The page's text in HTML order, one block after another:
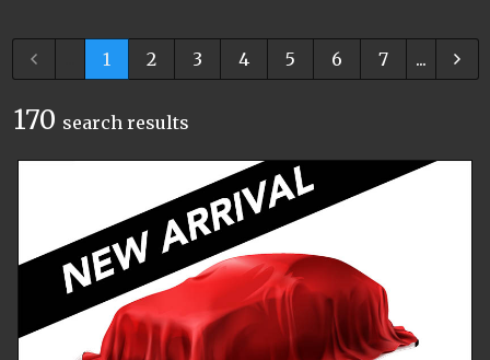
1 2 3 4 5 6 7 ...
170 search results